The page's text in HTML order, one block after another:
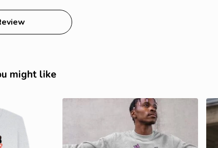
might like